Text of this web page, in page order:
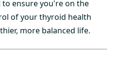
ensure you're on the
of your thyroid health
more balanced life.